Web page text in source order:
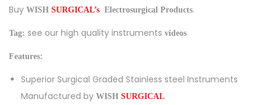
Buy WISH SURGICAL’s Electrosurgical Products.
Tag: see our high quality instruments videos
Features:
Superior Surgical Graded Stainless steel Instruments
Manufactured by WISH SURGICAL